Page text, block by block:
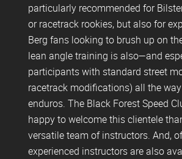
particularly recommended for
or racetrack rookies, but also for
Berg fans looking to brush up on
lean angle training is also—and
participants with standard street
racetrack modifications) all the
enduros. The Black Forest Speed
happy to welcome this clientele
versatile team of instructors. And,
experienced instructors are also